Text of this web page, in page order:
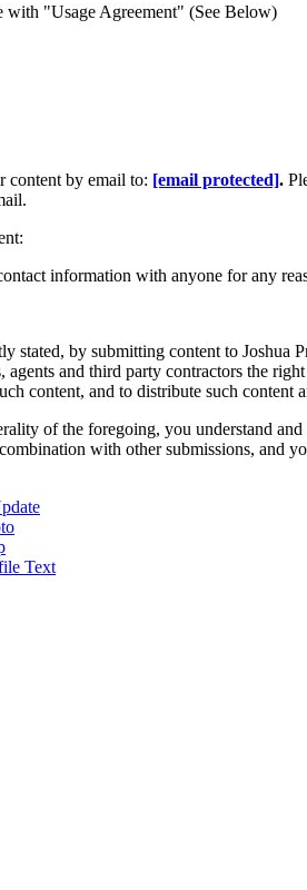
with "Usage Agreement" (See Below)
content by email to: [email protected].
information with anyone for any
stated, by submitting content to Joshua
agents and third party contractors the
content, and to distribute such content
of the foregoing, you understand
with other submissions, and
Text